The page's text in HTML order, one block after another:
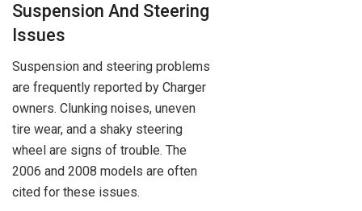
Suspension And Steering
Issues
Suspension and steering problems
are frequently reported by Charger
owners. Clunking noises, uneven
tire wear, and a shaky steering
wheel are signs of trouble. The
2006 and 2008 models are often
cited for these issues.